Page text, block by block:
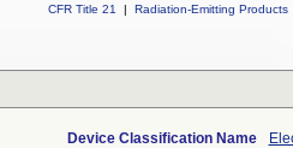
CFR Title 21
| Radiation-Emitting Products
Device Classification Name